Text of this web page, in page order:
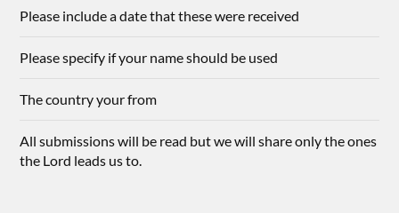
Please include a date that these were received
Please specify if your name should be used
The country your from
All submissions will be read but we will share only the ones
the Lord leads us to.